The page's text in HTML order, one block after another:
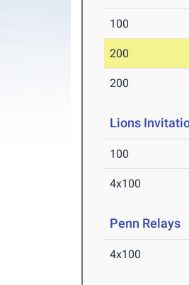
100
200
200
Lions
100
4x100
Penn Relays
4x100